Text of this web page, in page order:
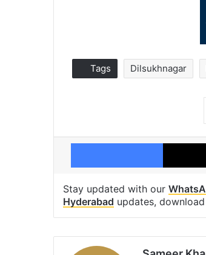
Tags Dilsukhnagar
Stay updated with our
Hyderabad updates,